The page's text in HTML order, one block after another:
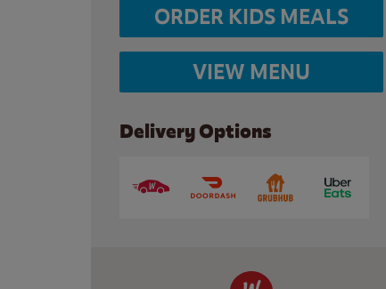
ORDER KIDS MEALS
VIEW MENU
Delivery Options